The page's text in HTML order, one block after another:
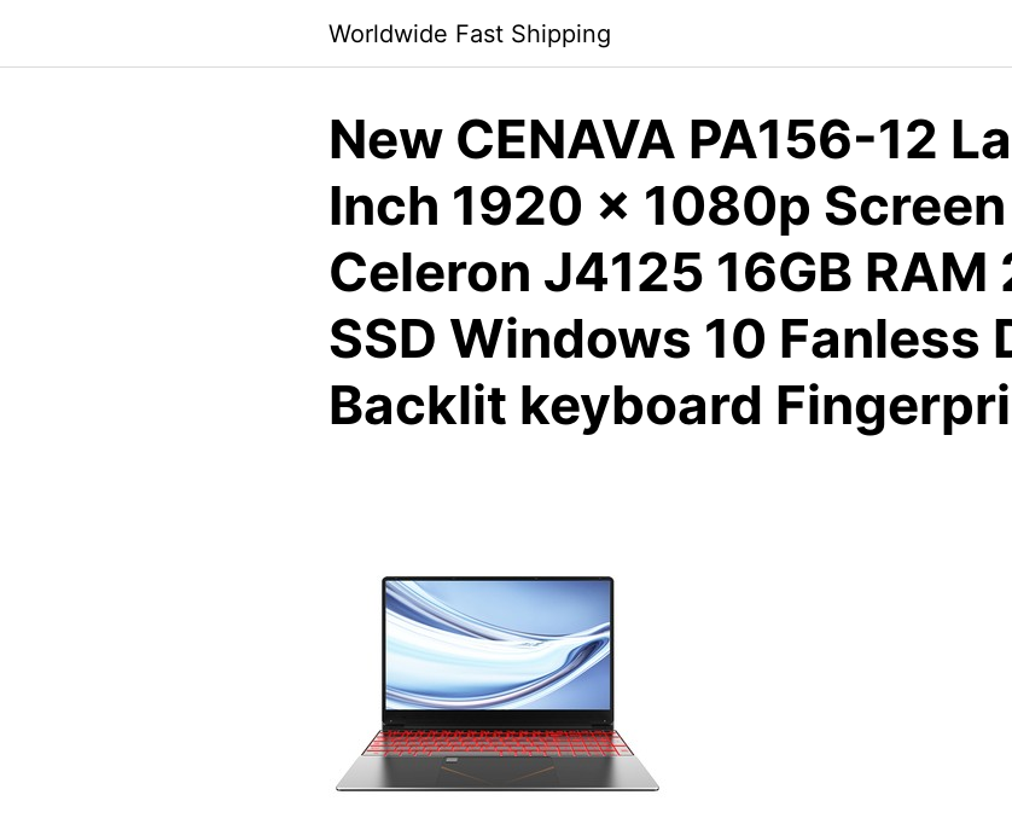
content
Worldwide Fast Shipping
New CENAVA PA156-12
Inch 1920 x 1080p
Celeron J4125 16GB RAM
SSD Windows 10 Fanless
Backlit keyboard